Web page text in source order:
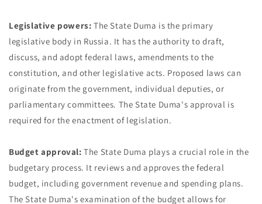
Legislative powers: The State Duma is the primary
legislative body in Russia. It has the authority to draft,
discuss, and adopt federal laws, amendments to the
constitution, and other legislative acts. Proposed laws can
originate from the government, individual deputies, or
parliamentary committees. The State Duma's approval is
required for the enactment of legislation.
Budget approval: The State Duma plays a crucial role in the
budgetary process. It reviews and approves the federal
budget, including government revenue and spending plans.
The State Duma's examination of the budget allows for